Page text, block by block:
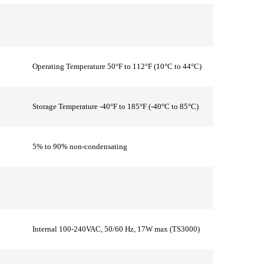
Operating Temperature 50°F to 112°F (10°C to 44°C)
Storage Temperature -40°F to 185°F (-40°C to 85°C)
5% to 90% non-condensating
Internal 100-240VAC, 50/60 Hz, 17W max (TS3000)